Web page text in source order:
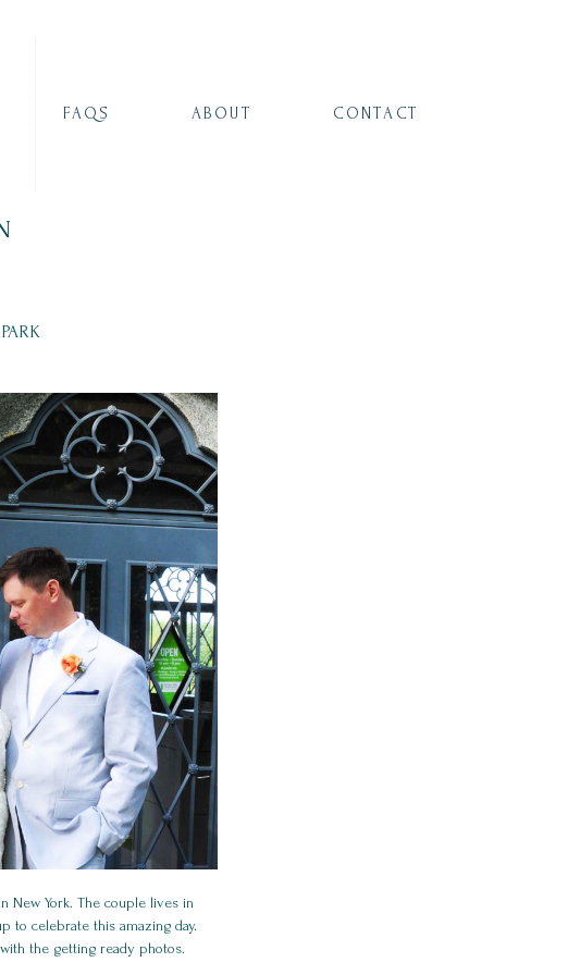
FAQS ABOUT CONTACT
New York. The couple lives in
to celebrate this amazing day.
the getting ready photos.